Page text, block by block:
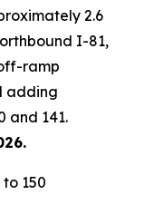
2.6
I-81,
ramp
adding
and 141.
150